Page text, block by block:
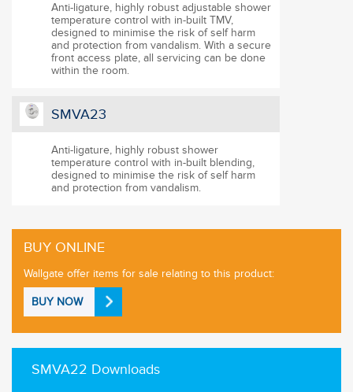
Anti-ligature, highly robust adjustable shower
temperature control with in-built TMV,
designed to minimise the risk of self harm
and protection from vandalism. With a secure
front access plate, all servicing can be done
within the room.
SMVA23
Anti-ligature, highly robust shower
temperature control with in-built blending,
designed to minimise the risk of self harm
and protection from vandalism.
BUY ONLINE
Wallgate offer items for sale relating to this product:
BUY NOW
SMVA22 Downloads